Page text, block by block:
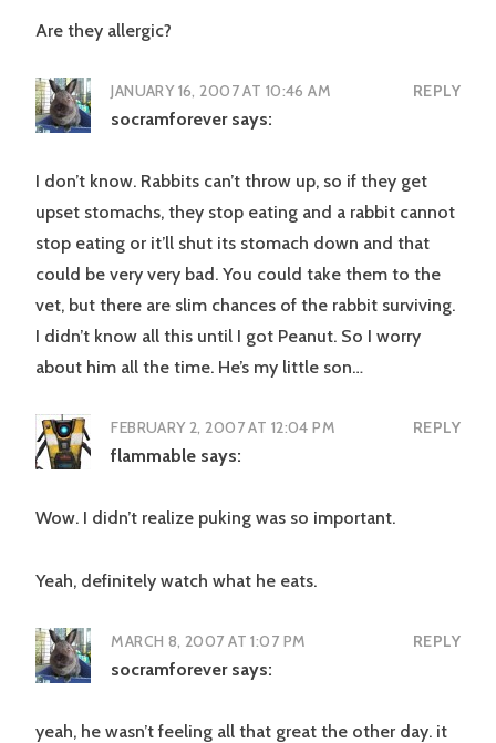
Are they allergic?
JANUARY 16, 2007 AT 10:46 AM REPLY
socramforever says:
I don’t know. Rabbits can’t throw up, so if they get
upset stomachs, they stop eating and a rabbit cannot
stop eating or it’ll shut its stomach down and that
could be very very bad. You could take them to the
vet, but there are slim chances of the rabbit surviving.
I didn’t know all this until I got Peanut. So I worry
about him all the time. He’s my little son…
FEBRUARY 2, 2007 AT 12:04 PM REPLY
flammable says:
Wow. I didn’t realize puking was so important.
Yeah, definitely watch what he eats.
MARCH 8, 2007 AT 1:07 PM REPLY
socramforever says:
yeah, he wasn’t feeling all that great the other day. it